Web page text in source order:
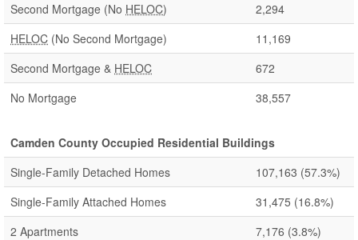
Second Mortgage (No HELOC)
2,294
HELOC (No Second Mortgage)
11,169
Second Mortgage & HELOC
672
No Mortgage
38,557
Camden County Occupied Residential Buildings
Single-Family Detached Homes
107,163 (57.3%)
Single-Family Attached Homes
31,475 (16.8%)
2 Apartments
7,176 (3.8%)